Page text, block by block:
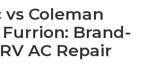
Coleman
Furrion: Brand-
AC Repair